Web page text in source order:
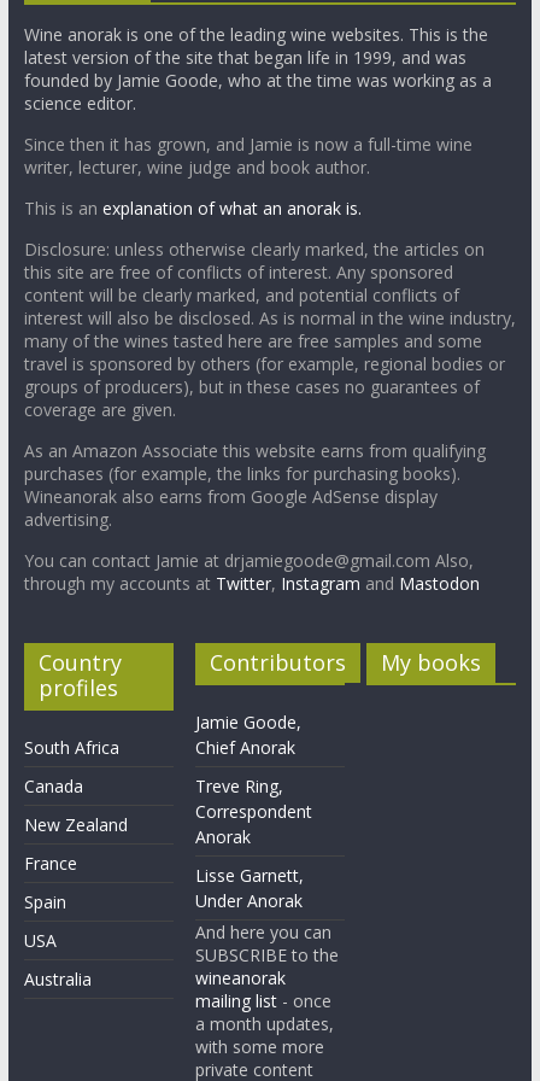
Wine anorak is one of the leading wine websites. This is the
latest version of the site that began life in 1999, and was
founded by Jamie Goode, who at the time was working as a
science editor.
Since then it has grown, and Jamie is now a full-time wine
writer, lecturer, wine judge and book author.
This is an explanation of what an anorak is.
Disclosure: unless otherwise clearly marked, the articles on
this site are free of conflicts of interest. Any sponsored
content will be clearly marked, and potential conflicts of
interest will also be disclosed. As is normal in the wine industry,
many of the wines tasted here are free samples and some
travel is sponsored by others (for example, regional bodies or
groups of producers), but in these cases no guarantees of
coverage are given.
As an Amazon Associate this website earns from qualifying
purchases (for example, the links for purchasing books).
Wineanorak also earns from Google AdSense display
advertising.
You can contact Jamie at drjamiegoode@gmail.com Also,
through my accounts at Twitter, Instagram and Mastodon
Country
profiles
South Africa
Canada
New Zealand
France
Spain
USA
Australia
Contributors
Jamie Goode,
Chief Anorak
Treve Ring,
Correspondent
Anorak
Lisse Garnett,
Under Anorak
And here you can
SUBSCRIBE to the
wineanorak
mailing list - once
a month updates,
with some more
private content
My books